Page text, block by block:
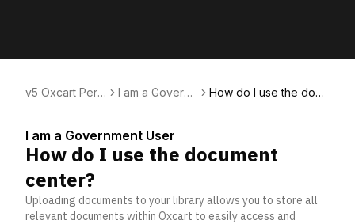
v5 Oxcart Perm
I am a Govern
How do I use the docu
I am a Government User
How do I use the document
center?
Uploading documents to your library allows you to store all
relevant documents within Oxcart to easily access and